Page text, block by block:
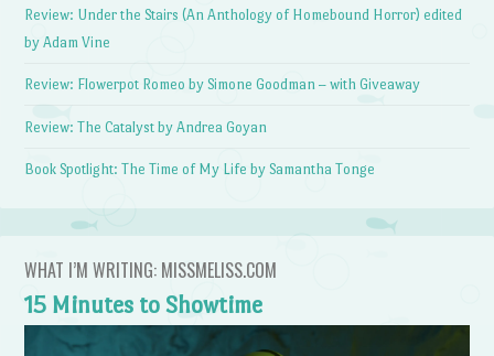
Review: Under the Stairs (An Anthology of Homebound Horror) edited
by Adam Vine
Review: Flowerpot Romeo by Simone Goodman – with Giveaway
Review: The Catalyst by Andrea Goyan
Book Spotlight: The Time of My Life by Samantha Tonge
WHAT I’M WRITING: MISSMELISS.COM
15 Minutes to Showtime